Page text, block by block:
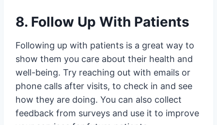
8. Follow Up With Patients
Following up with patients is a great way to
show them you care about their health and
well-being. Try reaching out with emails or
phone calls after visits, to check in and see
how they are doing. You can also collect
feedback from surveys and use it to improve